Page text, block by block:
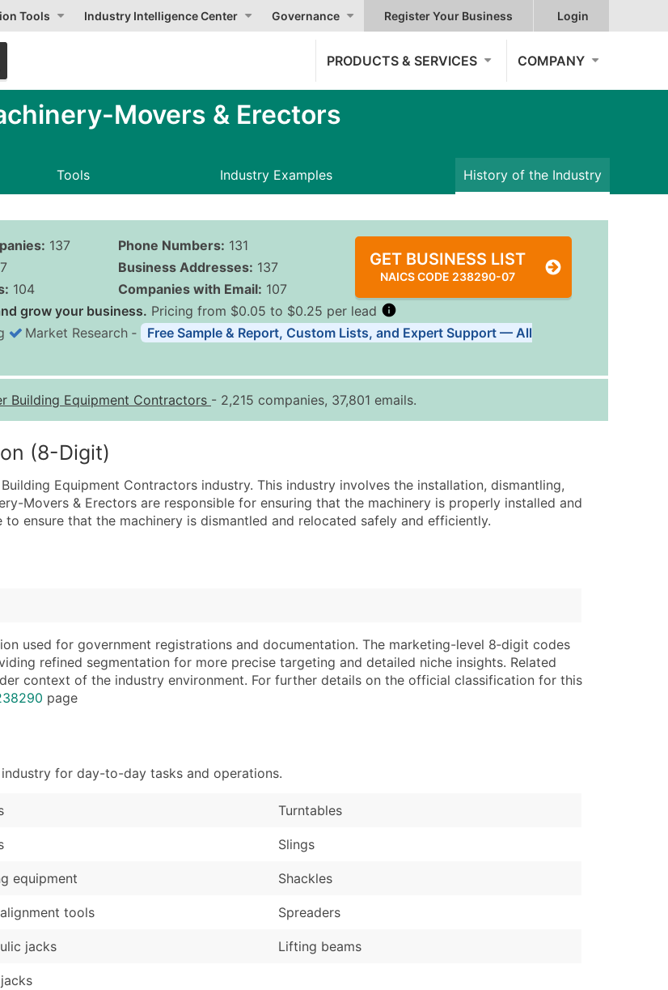
Tools Industry Intelligence Center Governance Register Your Business Login
PRODUCTS & SERVICES COMPANY
Movers & Erectors
Tools Industry Examples History of the Industry
137
104
Phone Numbers: 131
Business Addresses: 137
Companies with Email: 107
GET BUSINESS LIST
NAICS CODE 238290-07
grow your business. Pricing from $0.05 to $0.25 per lead
Quantity of Records Price Per Record Estimated Total (Max in Tier)
0 - 1,000
$0.25
Up to $250
10,001 - 25,000
$0.12
Up to $3,000
25,001 - 50,000
$0.09
Up to $4,500
Job Title (where available)
Full Business & Mailing Address
Business Phone Number
Location Type (HQ, Branch, Subsidiary)
Modeled Credit Rating
Public / Private Status
Boost Your Data with Verified Email Leads
Market Research ‐
Free Sample & Report, Custom Lists, and Expert Support — All
Building Equipment Contractors - 2,215 companies, 37,801 emails.
(8-Digit)
Equipment Contractors industry. This industry involves the installation, dismantling,
Movers & Erectors are responsible for ensuring that the machinery is properly installed and
ensure that the machinery is dismantled and relocated safely and efficiently.
used for government registrations and documentation. The marketing-level 8‑digit codes
refined segmentation for more precise targeting and detailed niche insights. Related
context of the industry environment. For further details on the official classification for this
page
for day-to-day tasks and operations.
equipment
tools
jacks
Turntables
Slings
Shackles
Spreaders
Lifting beams